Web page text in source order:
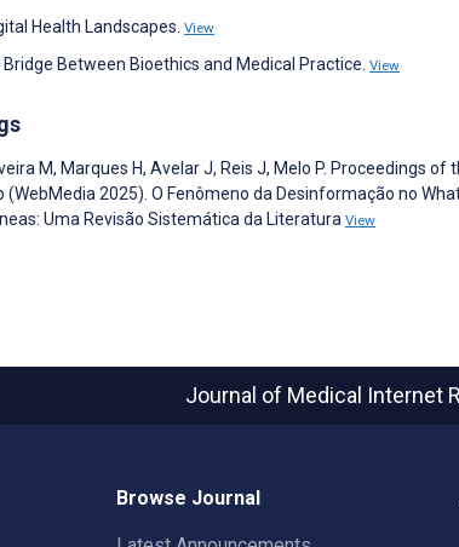
Health Landscapes. View
Bridge Between Bioethics and Medical Practice. View
M, Marques H, Avelar J, Reis J, Melo P. Proceedings
(WebMedia 2025). O Fenômeno da Desinformação no
Uma Revisão Sistemática da Literatura View
Journal of Medical Internet
Browse Journal